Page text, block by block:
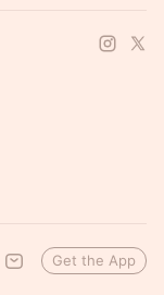
Get the App